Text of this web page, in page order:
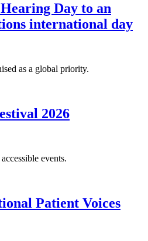
Day to an
international day
as a global priority.
2026
events.
Patient Voices